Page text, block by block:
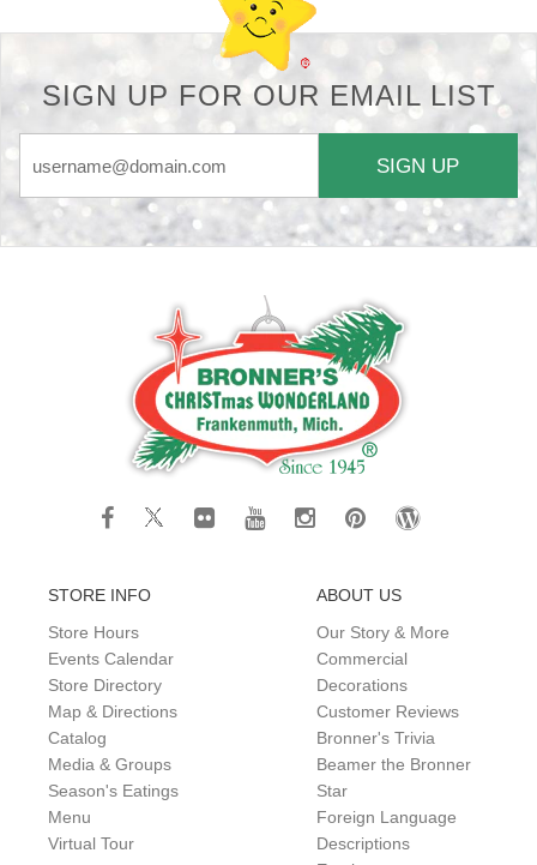
SIGN UP FOR OUR EMAIL LIST
SIGN UP
STORE INFO
Store Hours
Events Calendar
Store Directory
Map & Directions
Catalog
Media & Groups
Season's Eatings
Menu
Virtual Tour
ABOUT US
Our Story & More
Commercial
Decorations
Customer Reviews
Bronner's Trivia
Beamer the Bronner
Star
Foreign Language
Descriptions